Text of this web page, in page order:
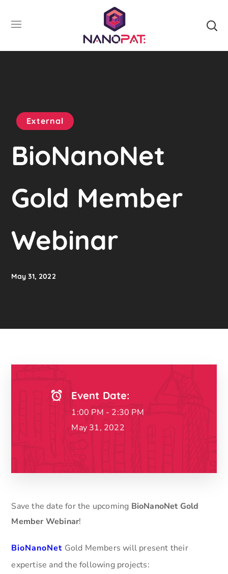
External
BioNanoNet
Gold Member
Webinar
May 31, 2022
Event Date:
1:00 PM - 2:30 PM
May 31, 2022
Save the date for the upcoming BioNanoNet Gold
Member Webinar!
BioNanoNet Gold Members will present their
expertise and the following projects: